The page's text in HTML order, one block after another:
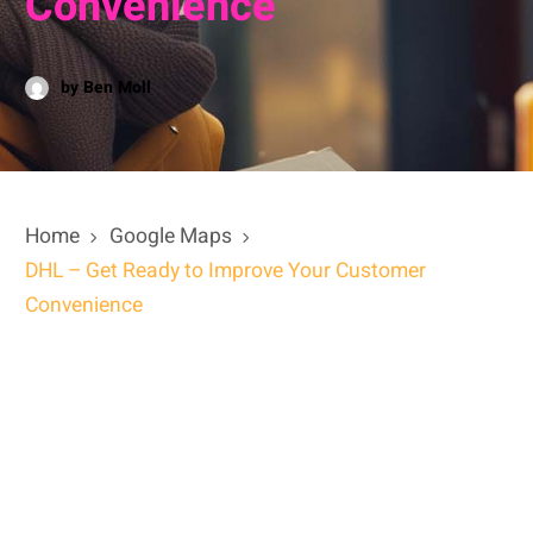
by Ben Moll
Home
Google Maps
DHL – Get Ready to Improve Your Customer
Convenience